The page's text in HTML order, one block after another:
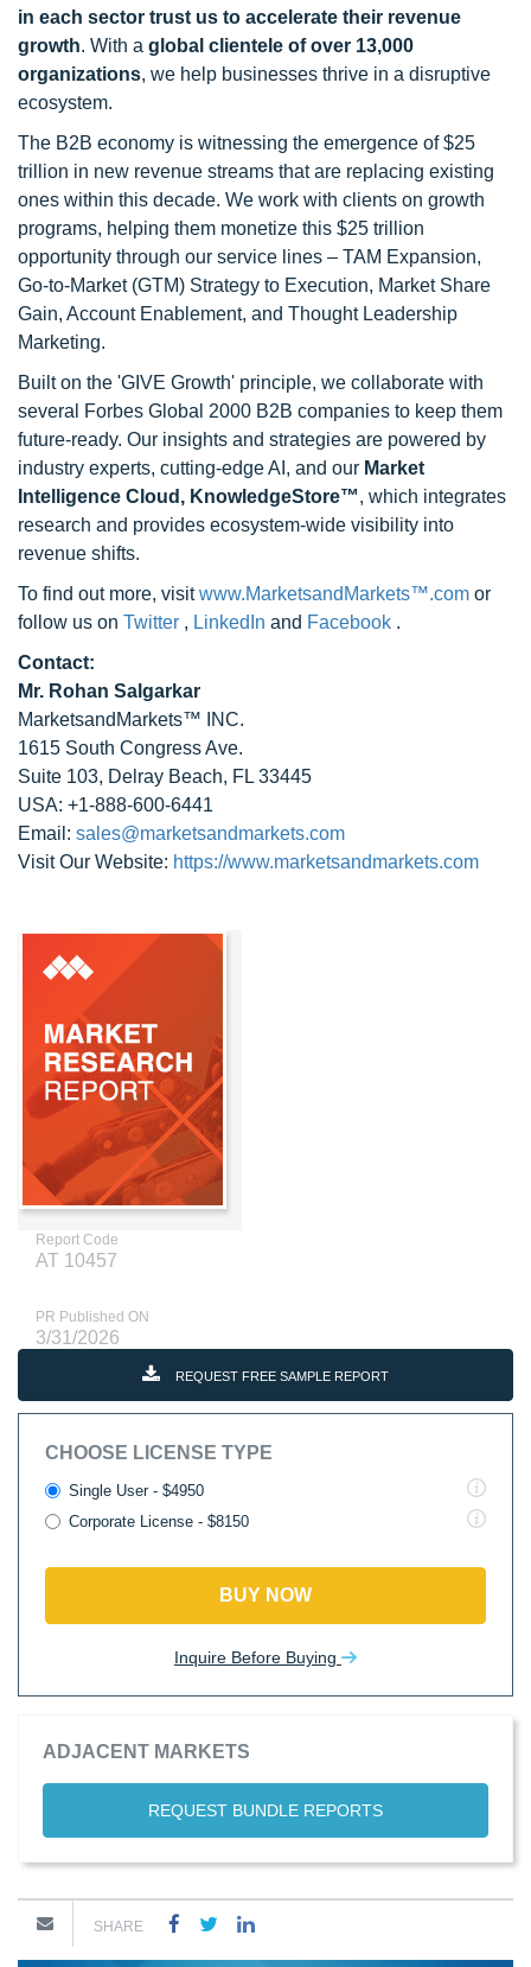
in each sector trust us to accelerate their revenue
growth. With a global clientele of over 13,000
organizations, we help businesses thrive in a disruptive
ecosystem.
The B2B economy is witnessing the emergence of $25
trillion in new revenue streams that are replacing existing
ones within this decade. We work with clients on growth
programs, helping them monetize this $25 trillion
opportunity through our service lines – TAM Expansion,
Go-to-Market (GTM) Strategy to Execution, Market Share
Gain, Account Enablement, and Thought Leadership
Marketing.
Built on the 'GIVE Growth' principle, we collaborate with
several Forbes Global 2000 B2B companies to keep them
future-ready. Our insights and strategies are powered by
industry experts, cutting-edge AI, and our Market
Intelligence Cloud, KnowledgeStore™, which integrates
research and provides ecosystem-wide visibility into
revenue shifts.
To find out more, visitwww.MarketsandMarkets™.com or
follow us on Twitter , LinkedIn and Facebook .
Contact:
Mr. Rohan Salgarkar
MarketsandMarkets™ INC.
1615 South Congress Ave.
Suite 103, Delray Beach, FL 33445
USA: +1-888-600-6441
Email: sales@marketsandmarkets.com
Visit Our Website: https://www.marketsandmarkets.com
Report Code
AT 10457
PR Published ON
3/31/2026
REQUEST FREE SAMPLE REPORT
CHOOSE LICENSE TYPE
Single User - $4950
Corporate License - $8150
BUY NOW
Inquire Before Buying
ADJACENT MARKETS
REQUEST BUNDLE REPORTS
SHARE